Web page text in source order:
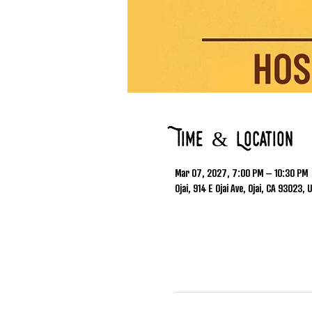
Time & Location
Mar 07, 2027, 7:00 PM – 10:30 PM
Ojai, 914 E Ojai Ave, Ojai, CA 93023,